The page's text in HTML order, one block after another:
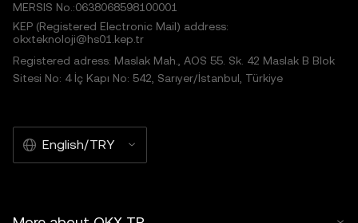
MERSIS No.:0638068598100001
KEP (Registered Electronic Mail) address:
okxteknoloji@hs01.kep.tr
Registered adress: Maslak Mah., AOS 55. Sk. 42 Maslak B Blok
Sitesi No: 4 İç Kapı No: 542, Sarıyer/İstanbul, Türkiye
English/TRY